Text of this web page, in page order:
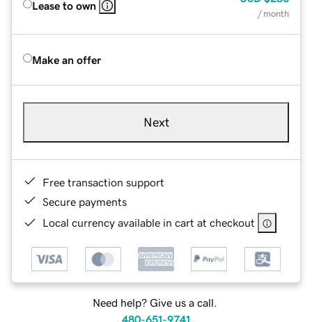
Lease to own
/ month
Make an offer
Next
Free transaction support
Secure payments
Local currency available in cart at checkout
Need help? Give us a call.
480-651-9741